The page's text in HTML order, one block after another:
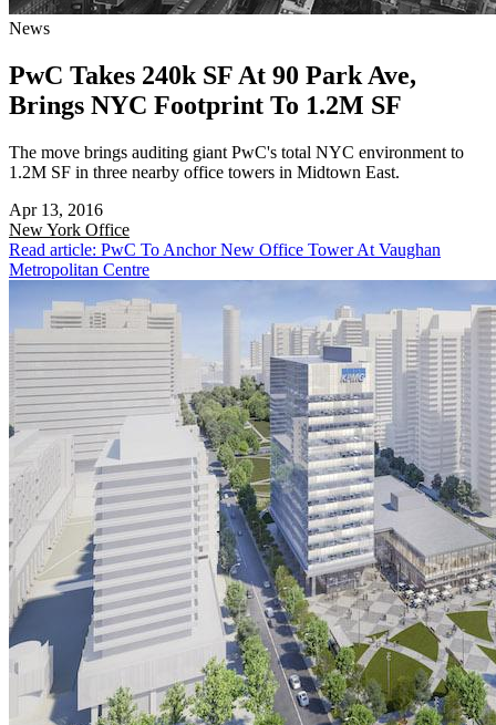
News
PwC Takes 240k SF At 90 Park Ave,
Brings NYC Footprint To 1.2M SF
The move brings auditing giant PwC's total NYC environment to
1.2M SF in three nearby office towers in Midtown East.
Apr 13, 2016
New York Office
Read article: PwC To Anchor New Office Tower At Vaughan
Metropolitan Centre